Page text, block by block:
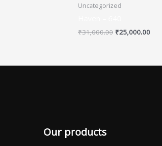
Uncategorized
₹31,000.00 ₹25,000.00
Our products